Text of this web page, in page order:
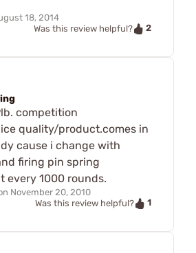
18, 2014
Was this review helpful?
2
competition
quality/product.comes in
cause i change with
firing pin spring
every 1000 rounds.
November 20, 2010
Was this review helpful?
1